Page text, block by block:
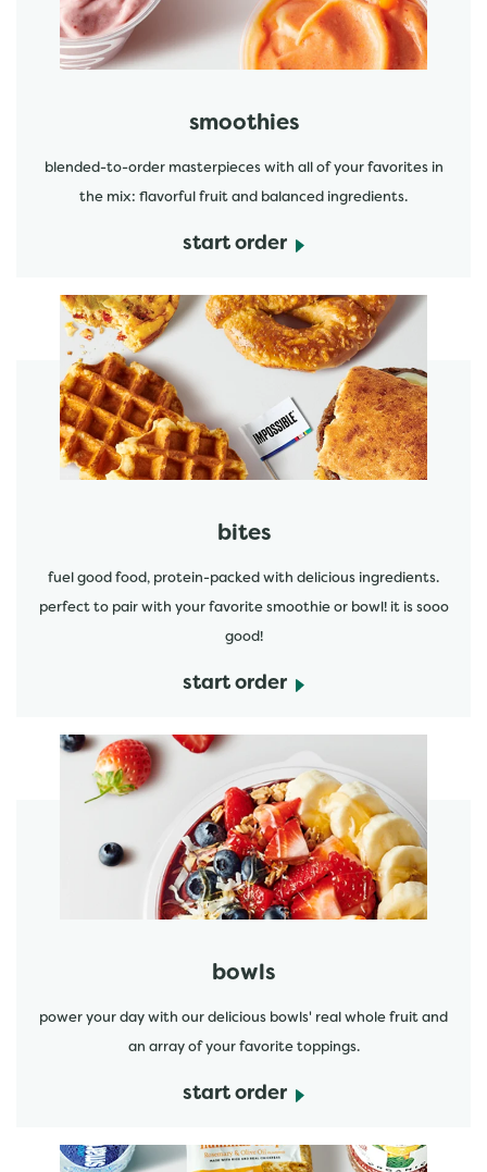
smoothies
blended-to-order masterpieces with all of your favorites in
the mix: flavorful fruit and balanced ingredients.
start order
bites
fuel good food, protein-packed with delicious ingredients.
perfect to pair with your favorite smoothie or bowl! it is sooo
good!
start order
start order
bowls
power your day with our delicious bowls' real whole fruit and
an array of your favorite toppings.
start order
start order